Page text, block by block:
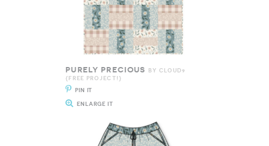
PURELY PRECIOUS
BY CLOUD9
{FREE PROJECT!}
PIN IT
ENLARGE IT